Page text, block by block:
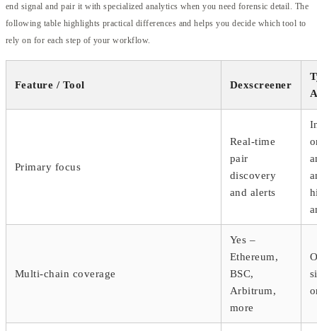
end signal and pair it with specialized analytics when you need forensic detail. The
following table highlights practical differences and helps you decide which tool to
rely on for each step of your workflow.
Feature / Tool Dexscreener
Primary focus
Real-time
pair
discovery
and alerts
Multi-chain coverage
Yes –
Ethereum,
BSC,
Arbitrum,
more